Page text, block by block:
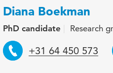
Diana Boekman
PhD candidate Research
Telephone
+31 64 450 573